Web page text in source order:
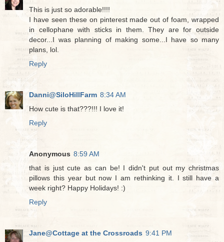
This is just so adorable!!!!
I have seen these on pinterest made out of foam, wrapped
in cellophane with sticks in them. They are for outside
decor...I was planning of making some...I have so many
plans, lol.
Reply
Danni@SiloHillFarm 8:34 AM
How cute is that???!!! I love it!
Reply
Anonymous 8:59 AM
that is just cute as can be! I didn't put out my christmas
pillows this year but now I am rethinking it. I still have a
week right? Happy Holidays! :)
Reply
Jane@Cottage at the Crossroads 9:41 PM